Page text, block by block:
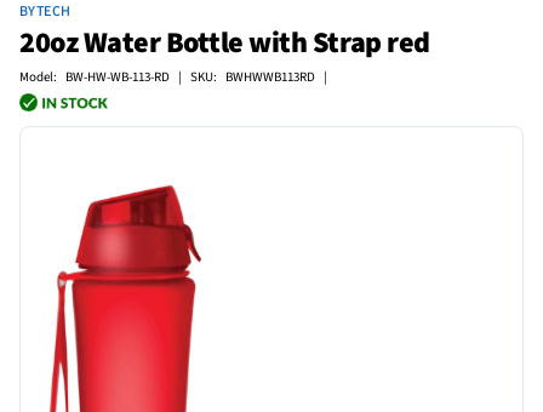
BYTECH
20oz Water Bottle with Strap red
Model: BW-HW-WB-113-RD | SKU: BWHWWB113RD |